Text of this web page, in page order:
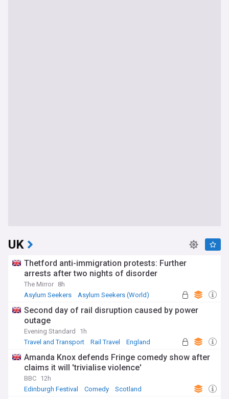
UK
Thetford anti-immigration protests: Further
arrests after two nights of disorder
The Mirror 8h
Asylum Seekers
Asylum Seekers (World)
Second day of rail disruption caused by power
outage
Evening Standard
1h
Travel and Transport
Rail Travel England
Amanda Knox defends Fringe comedy show after
claims it will 'trivialise violence'
BBC 12h
Edinburgh Festival
Comedy Scotland